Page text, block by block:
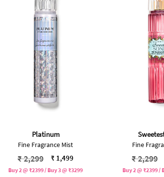
Platinum
Fine Fragrance Mist
Price reduced from
₹ 2,299to ₹ 1,499
Buy 2 @ ₹2399 / Buy 3 @ ₹3299
Fine
Price
₹ 2,299to
Buy 2 @ ₹2399 /